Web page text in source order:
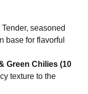
Tender, seasoned
base for flavorful
Green Chilies (10
texture to the